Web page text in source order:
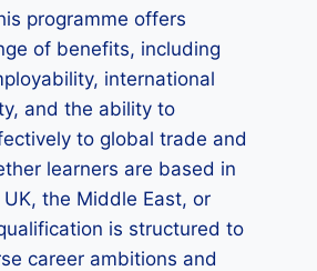
programme offers
of benefits, including
international
and the ability to
to global trade and
learners are based in
the Middle East, or
is structured to
career ambitions and